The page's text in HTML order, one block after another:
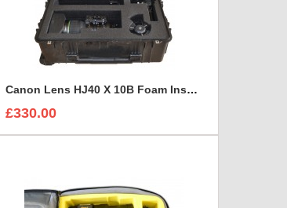
Canon Lens HJ40 X 10B Foam Insert to fit Peli 1650
£330.00